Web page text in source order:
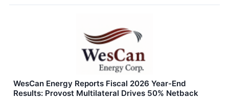
WesCan Energy Reports Fiscal 2026 Year-End
Results: Provost Multilateral Drives 50% Netback